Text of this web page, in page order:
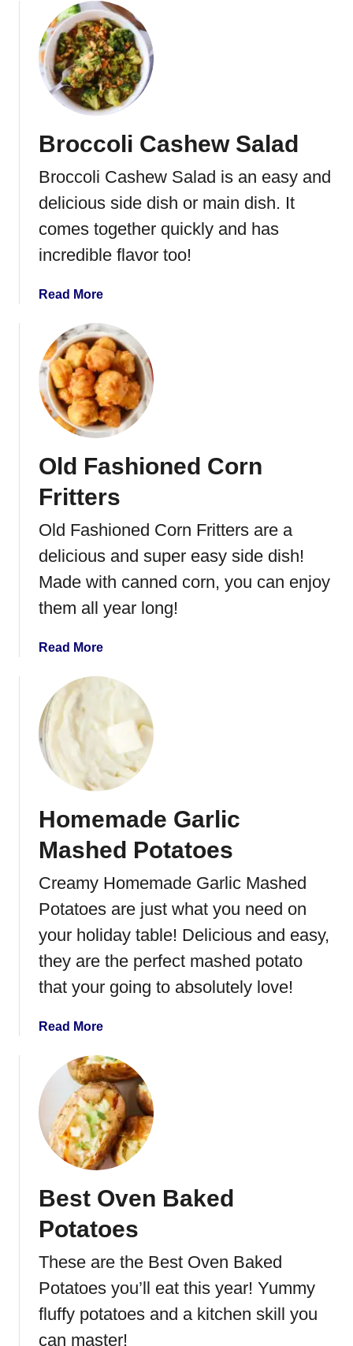
o
u
t
R
o
a
t
d
B
t
t
r
u
t
S
q
u
a
h
a
v
e
s
Broccoli Cashew Salad
Broccoli Cashew Salad is an easy and
delicious side dish or main dish. It
comes together quickly and has
incredible flavor too!
Read Morea
o
u
t
B
r
o
c
l
C
a
s
e
S
d
Old Fashioned Corn
Fritters
Old Fashioned Corn Fritters are a
delicious and super easy side dish!
Made with canned corn, you can enjoy
them all year long!
Read Morea
o
t
d
a
h
o
n
e
C
o
n
r
i
t
t
e
r
Homemade Garlic
Mashed Potatoes
Creamy Homemade Garlic Mashed
Potatoes are just what you need on
your holiday table! Delicious and easy,
they are the perfect mashed potato
that your going to absolutely love!
Read Morea
o
u
t
H
o
m
m
d
G
a
r
Best Oven Baked
Potatoes
These are the Best Oven Baked
Potatoes you’ll eat this year! Yummy
fluffy potatoes and a kitchen skill you
can master!